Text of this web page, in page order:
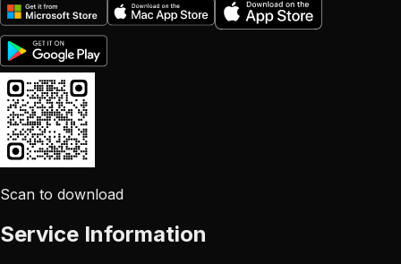
Scan to download
Service Information